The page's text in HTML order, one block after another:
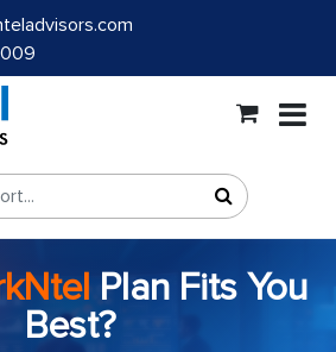
Plan Fits You
Best?